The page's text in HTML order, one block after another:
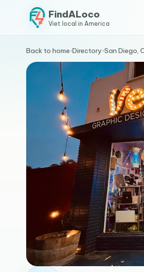
FindALoco
Viet local in America
Back to home›Directory›San Diego,